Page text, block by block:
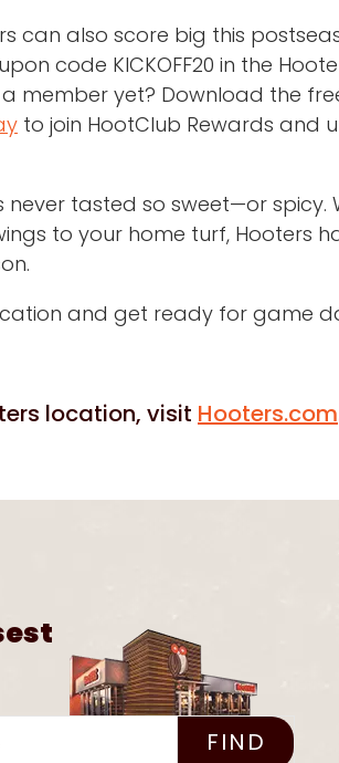
can also score big this
code KICKOFF20 in the
member yet? Download the
to join HootClub Rewards and
never tasted so sweet—or spicy.
to your home turf, Hooters
and get ready for game
location, visit Hooters.com
FIND